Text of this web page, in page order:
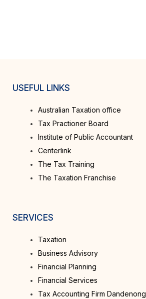
USEFUL LINKS
Australian Taxation office
Tax Practioner Board
Institute of Public Accountant
Centerlink
The Tax Training
The Taxation Franchise
SERVICES
Taxation
Business Advisory
Financial Planning
Financial Services
Tax Accounting Firm Dandenong